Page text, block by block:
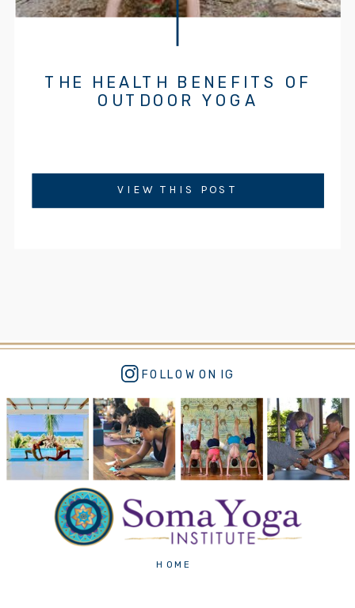
THE HEALTH BENEFITS OF
OUTDOOR YOGA
VIEW THIS POST
HOME
FOLLOW ON IG